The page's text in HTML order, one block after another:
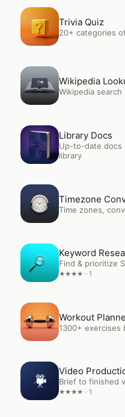
Open Trivia Quiz
Trivia Quiz
20+ categories
Open Wikipedia Lookup
Wikipedia
Wikipedia
OpenLibrary Docs
Library Docs
Up-to-date docs
library
Open Timezone
Timezone
Time zones,
Open Keyword
Keyword
Find & prioritize
★★★★ 1
Open Workout Planner
Workout
1300+ exercises
Open Video
Video
Brief to finished
★★★★ 1